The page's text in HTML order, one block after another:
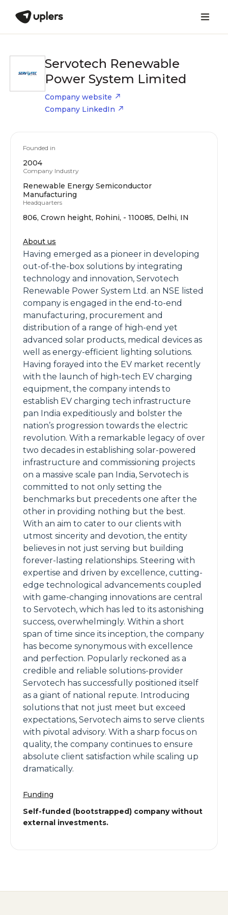
Servotech Renewable
Power System Limited
Company website
Company LinkedIn
Founded in
2004
Company Industry
Renewable Energy Semiconductor
Manufacturing
Headquarters
806, Crown height, Rohini, - 110085, Delhi, IN
About us
Having emerged as a pioneer in developing
out-of-the-box solutions by integrating
technology and innovation, Servotech
Renewable Power System Ltd. an NSE listed
company is engaged in the end-to-end
manufacturing, procurement and
distribution of a range of high-end yet
advanced solar products, medical devices as
well as energy-efficient lighting solutions.
Having forayed into the EV market recently
with the launch of high-tech EV charging
equipment, the company intends to
establish EV charging tech infrastructure
pan India expeditiously and bolster the
nation’s progression towards the electric
revolution. With a remarkable legacy of over
two decades in establishing solar-powered
infrastructure and commissioning projects
on a massive scale pan India, Servotech is
committed to not only setting the
benchmarks but precedents one after the
other in providing nothing but the best.
With an aim to cater to our clients with
utmost sincerity and devotion, the entity
believes in not just serving but building
forever-lasting relationships. Steering with
expertise and driven by excellence, cutting-
edge technological advancements coupled
with game-changing innovations are central
to Servotech, which has led to its astonishing
success, overwhelmingly. Within a short
span of time since its inception, the company
has become synonymous with excellence
and perfection. Popularly reckoned as a
credible and reliable solutions-provider
Servotech has successfully positioned itself
as a giant of national repute. Introducing
solutions that not just meet but exceed
expectations, Servotech aims to serve clients
with pivotal advisory. With a sharp focus on
quality, the company continues to ensure
absolute client satisfaction while scaling up
dramatically.
Funding
Self-funded (bootstrapped) company without
external investments.